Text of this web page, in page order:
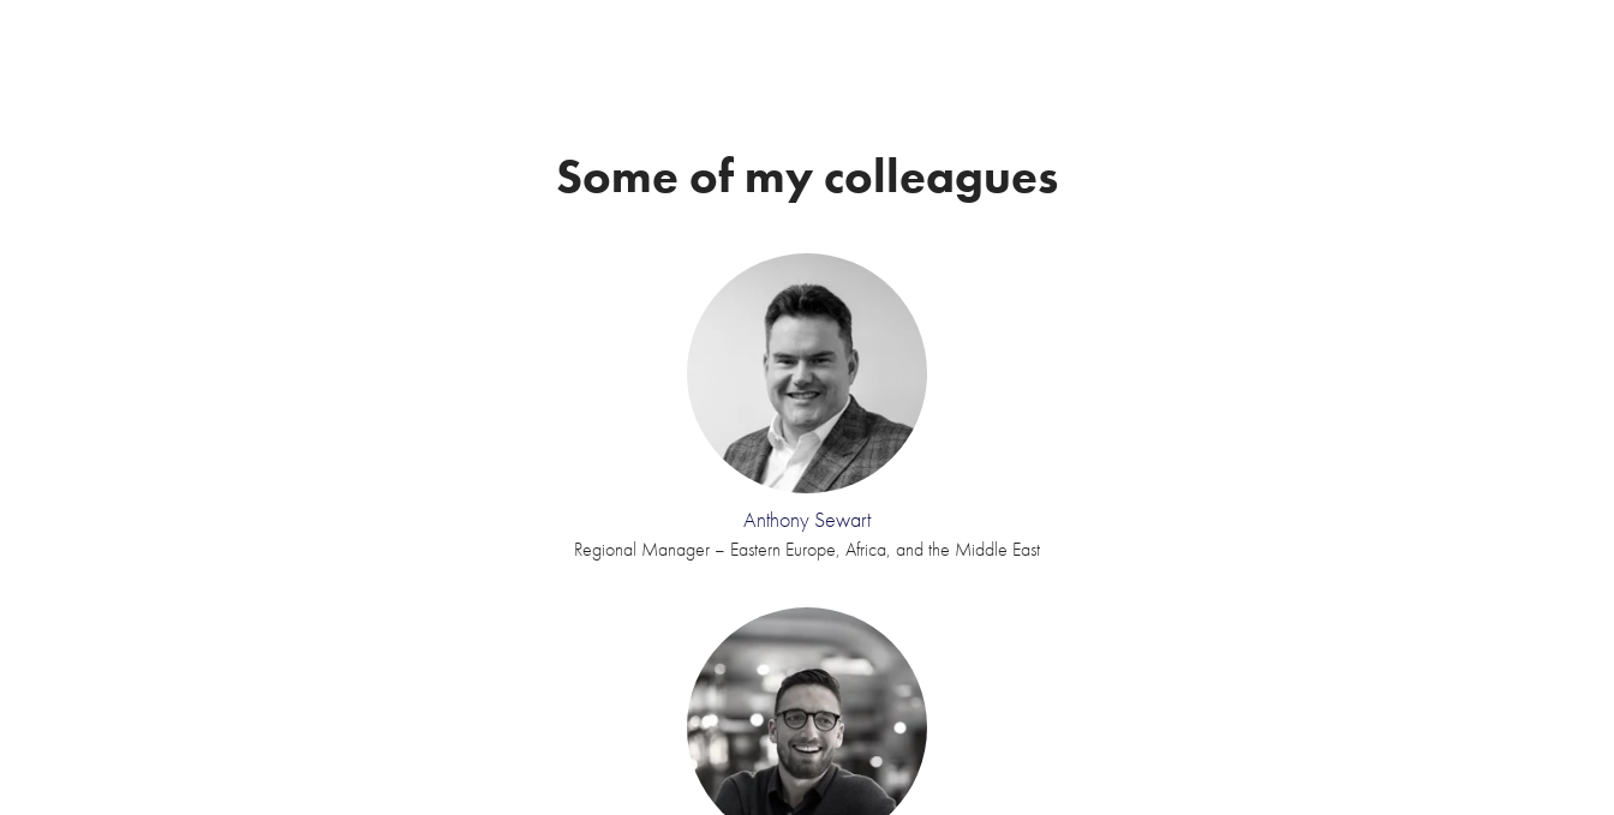
Some of my colleagues
Anthony Sewart
Regional Manager – Eastern Europe, Africa, and the Middle East